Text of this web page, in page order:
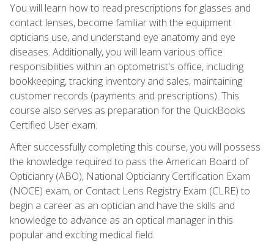
You will learn how to read prescriptions for glasses and
contact lenses, become familiar with the equipment
opticians use, and understand eye anatomy and eye
diseases. Additionally, you will learn various office
responsibilities within an optometrist's office, including
bookkeeping, tracking inventory and sales, maintaining
customer records (payments and prescriptions). This
course also serves as preparation for the QuickBooks
Certified User exam.
After successfully completing this course, you will possess
the knowledge required to pass the American Board of
Opticianry (ABO), National Opticianry Certification Exam
(NOCE) exam, or Contact Lens Registry Exam (CLRE) to
begin a career as an optician and have the skills and
knowledge to advance as an optical manager in this
popular and exciting medical field.